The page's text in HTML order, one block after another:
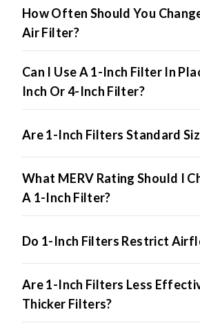
How Often Should You
Air Filter?
Can I Use A 1-Inch Filter In
Inch Or 4-Inch Filter?
Are 1-Inch Filters Standard
What MERV Rating Should I
A 1-Inch Filter?
Do 1-Inch Filters Restrict
Are 1-Inch Filters Less
Thicker Filters?